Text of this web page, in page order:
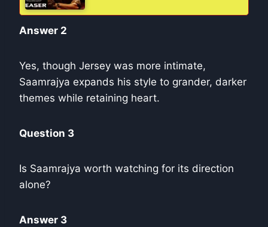
Answer 2
Yes, though Jersey was more intimate,
Saamrajya expands his style to grander, darker
themes while retaining heart.
Question 3
Is Saamrajya worth watching for its direction
alone?
Answer 3